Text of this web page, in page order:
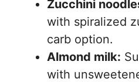
Zucchini
with spiralized
carb option.
Almond milk:
with